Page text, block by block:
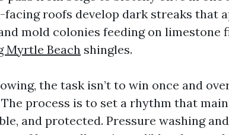
roofs develop dark streaks that
mold colonies feeding on limestone
Myrtle Beach shingles.
the task isn’t to win once and
process is to set a rhythm that
and protected. Pressure washing